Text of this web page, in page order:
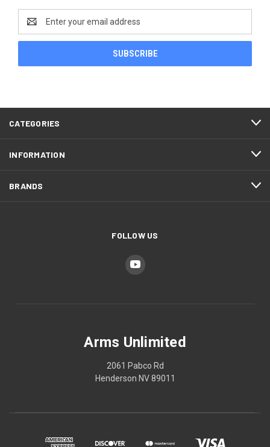
Address
CATEGORIES
INFORMATION
BRANDS
FOLLOW US
Arms Unlimited
2061 Pabco Rd
Henderson NV 89011